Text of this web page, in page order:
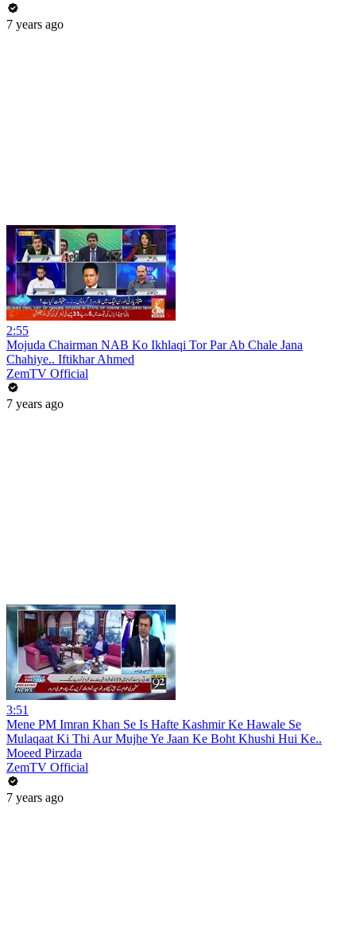
7 years ago
2:55
Mojuda Chairman NAB Ko Ikhlaqi Tor Par Ab Chale Jana
Chahiye.. Iftikhar Ahmed
ZemTV Official
7 years ago
3:51
Mene PM Imran Khan Se Is Hafte Kashmir Ke Hawale Se
Mulaqaat Ki Thi Aur Mujhe Ye Jaan Ke Boht Khushi Hui Ke..
Moeed Pirzada
ZemTV Official
7 years ago